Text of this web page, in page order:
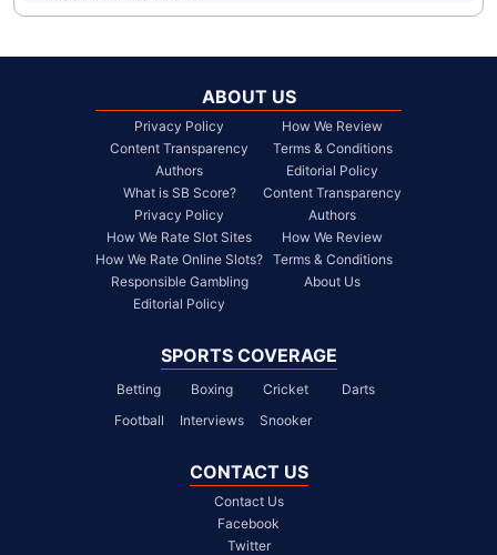
ABOUT US
Privacy Policy
Content Transparency
Authors
What is SB Score?
Privacy Policy
How We Rate Slot Sites
How We Rate Online Slots?
Responsible Gambling
Editorial Policy
How We Review
Terms & Conditions
Editorial Policy
Content Transparency
Authors
How We Review
Terms & Conditions
About Us
SPORTS COVERAGE
Betting Boxing Cricket
Darts
Football
Interviews Snooker
CONTACT US
Contact Us
Facebook
Twitter